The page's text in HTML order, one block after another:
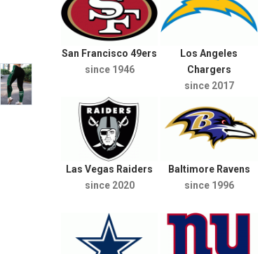
San Francisco 49ers
since 1946
Los Angeles
Chargers
since 2017
Las Vegas Raiders
since 2020
Baltimore Ravens
since 1996